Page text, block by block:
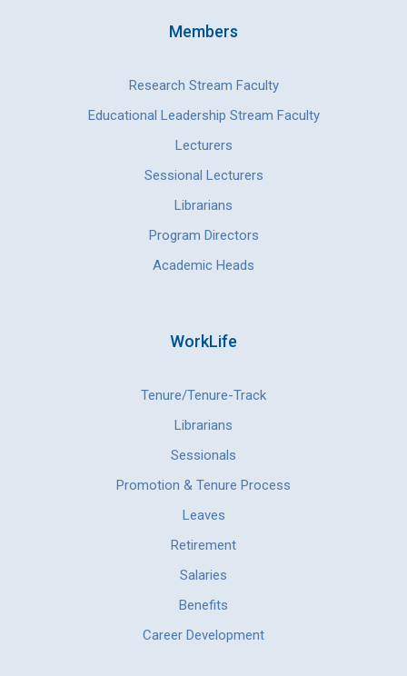
Members
Research Stream Faculty
Educational Leadership Stream Faculty
Lecturers
Sessional Lecturers
Librarians
Program Directors
Academic Heads
WorkLife
Tenure/Tenure-Track
Librarians
Sessionals
Promotion & Tenure Process
Leaves
Retirement
Salaries
Benefits
Career Development